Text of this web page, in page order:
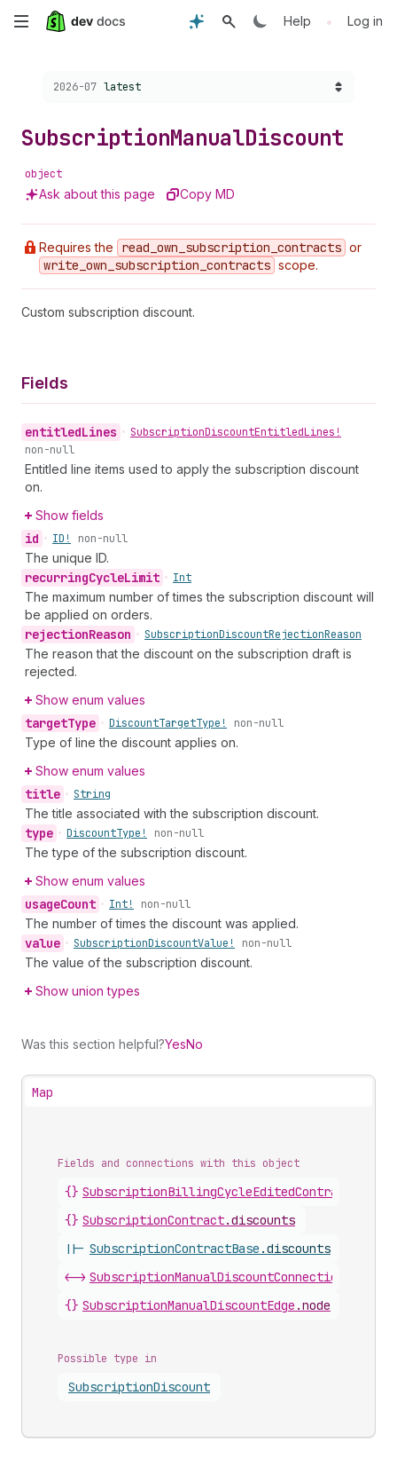
Skip
content
Help • Log in
Choose a version:
2026-07 latest
SubscriptionManualDiscount
object
Ask about this page Copy MD
Requires the read _own _subscription _contracts or
write _own _subscription _contracts scope.
Custom subscription discount.
Fields
entitledLines • SubscriptionDiscountEntitledLines!
non-null
Entitled line items used to apply the subscription discount
on.
Show fields
id • ID! non-null
The unique ID.
recurringCycleLimit • Int
The maximum number of times the subscription discount will
be applied on orders.
rejectionReason • SubscriptionDiscountRejectionReason
The reason that the discount on the subscription draft is
rejected.
Show enum values
targetType • DiscountTargetType! non-null
Type of line the discount applies on.
Show enum values
title • String
The title associated with the subscription discount.
type • DiscountType! non-null
The type of the subscription discount.
Show enum values
usageCount • Int! non-null
The number of times the discount was applied.
value • SubscriptionDiscountValue! non-null
The value of the subscription discount.
Show union types
Was this section helpful?YesNo
Map
Fields and connections with this object
{} SubscriptionBillingCycleEditedContract
{} SubscriptionContract.discounts
||- SubscriptionContractBase .discounts
<-> SubscriptionManualDiscountConnection
{} SubscriptionManualDiscountEdge .node
Possible type in
SubscriptionDiscount